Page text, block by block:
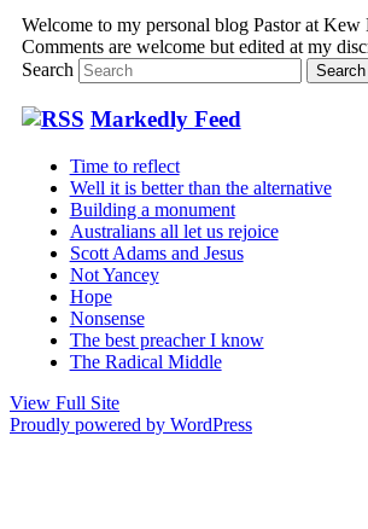
Welcome to my personal blog Pastor at Kew
Comments are welcome but edited at my
Search
Markedly Feed
Time to reflect
Well it is better than the alternative
Building a monument
Australians all let us rejoice
Scott Adams and Jesus
Not Yancey
Hope
Nonsense
The best preacher I know
The Radical Middle
View Full Site
Proudly powered by WordPress